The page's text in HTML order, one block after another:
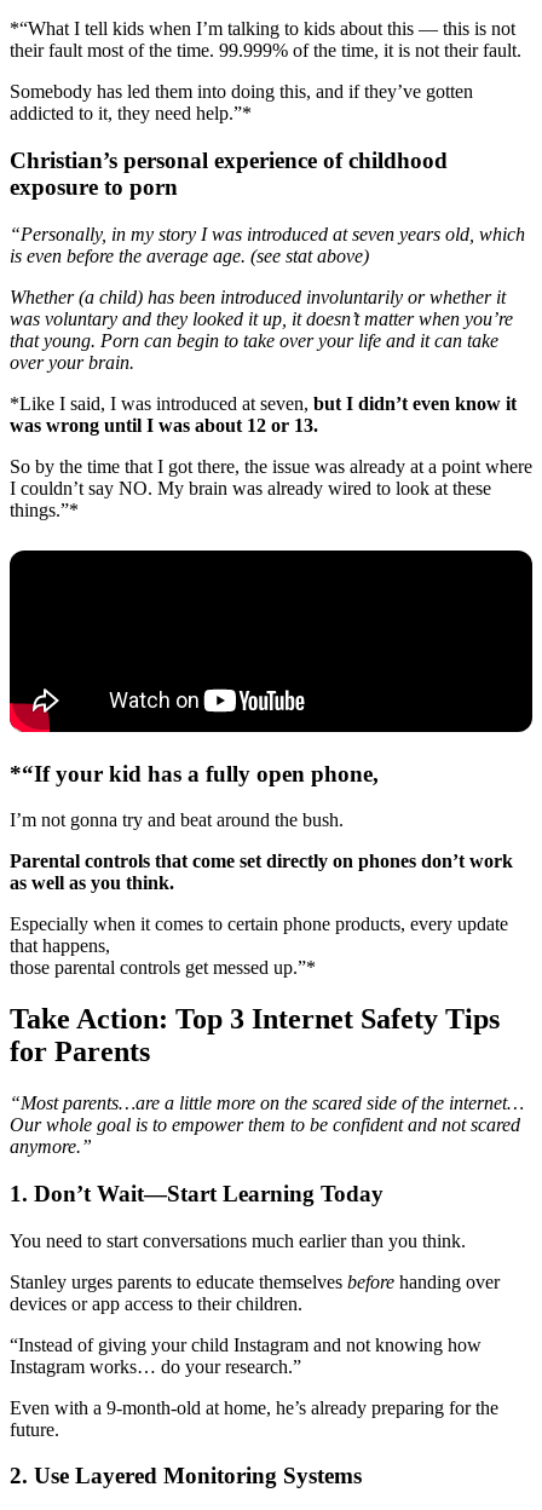
*“What I tell kids when I’m talking to kids about this — this is not
their fault most of the time. 99.999% of the time, it is not their fault.
Somebody has led them into doing this, and if they’ve gotten
addicted to it, they need help.”*
Christian’s personal experience of childhood
exposure to porn
“Personally, in my story I was introduced at seven years old, which
is even before the average age. (see stat above)
Whether (a child) has been introduced involuntarily or whether it
was voluntary and they looked it up, it doesn’t matter when you’re
that young. Porn can begin to take over your life and it can take
over your brain.
*Like I said, I was introduced at seven, but I didn’t even know it
was wrong until I was about 12 or 13.
So by the time that I got there, the issue was already at a point where
I couldn’t say NO. My brain was already wired to look at these
things.”*
*“If your kid has a fully open phone,
I’m not gonna try and beat around the bush.
Parental controls that come set directly on phones don’t work
as well as you think.
Especially when it comes to certain phone products, every update
that happens,
those parental controls get messed up.”*
Take Action: Top 3 Internet Safety Tips
for Parents
“Most parents…are a little more on the scared side of the internet…
Our whole goal is to empower them to be confident and not scared
anymore.”
1. Don’t Wait—Start Learning Today
You need to start conversations much earlier than you think.
Stanley urges parents to educate themselves before handing over
devices or app access to their children.
“Instead of giving your child Instagram and not knowing how
Instagram works… do your research.”
Even with a 9-month-old at home, he’s already preparing for the
future.
2. Use Layered Monitoring Systems